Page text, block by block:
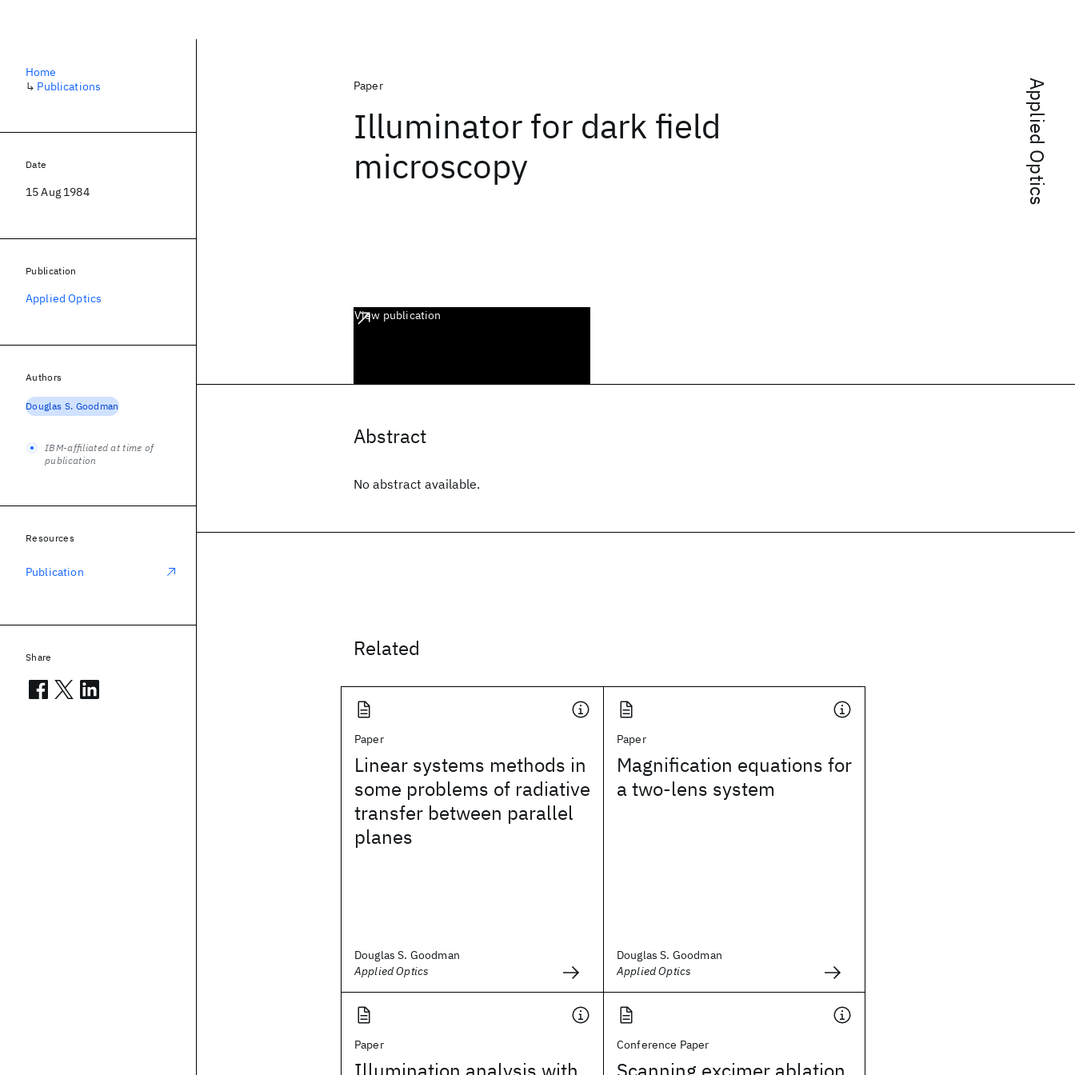
Applied Optics
Paper
Illuminator for dark field
microscopy
View publication
Abstract
No abstract available.
Related
Paper
Linear systems methods in
some problems of radiative
transfer between parallel
planes
Douglas S. Goodman
Applied Optics
Paper
Magnification equations for
a two-lens system
Douglas S. Goodman
Applied Optics
Paper Conference Paper
Home
↳ Publications
Date
15 Aug 1984
Publication
Applied Optics
Authors
Douglas S. Goodman
IBM-affiliated at time of
publication
Resources
Publication
Share